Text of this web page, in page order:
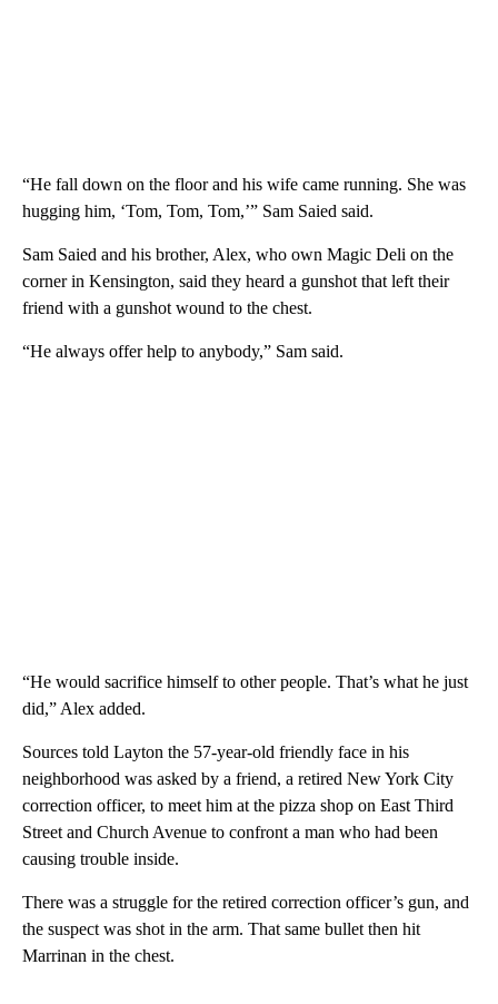
“He fall down on the floor and his wife came running. She was
hugging him, ‘Tom, Tom, Tom,’” Sam Saied said.
Sam Saied and his brother, Alex, who own Magic Deli on the
corner in Kensington, said they heard a gunshot that left their
friend with a gunshot wound to the chest.
“He always offer help to anybody,” Sam said.
“He would sacrifice himself to other people. That’s what he just
did,” Alex added.
Sources told Layton the 57-year-old friendly face in his
neighborhood was asked by a friend, a retired New York City
correction officer, to meet him at the pizza shop on East Third
Street and Church Avenue to confront a man who had been
causing trouble inside.
There was a struggle for the retired correction officer’s gun, and
the suspect was shot in the arm. That same bullet then hit
Marrinan in the chest.